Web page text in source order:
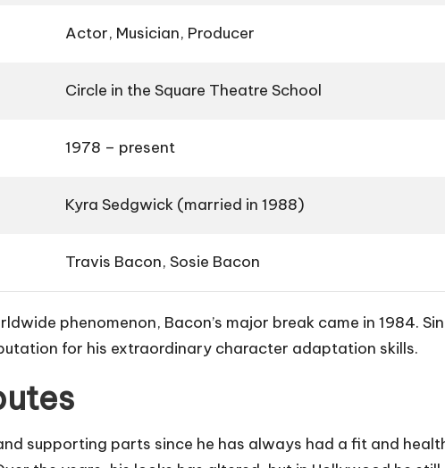
Actor, Musician, Producer
Circle in the Square Theatre School
1978 – present
Kyra Sedgwick (married in 1988)
Travis Bacon, Sosie Bacon
phenomenon, Bacon’s major break came in 1984.
for his extraordinary character adaptation skills.
supporting parts since he has always had a fit and